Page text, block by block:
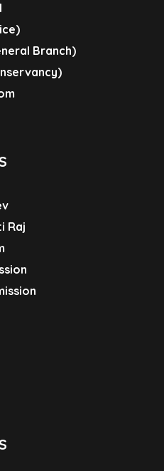
Branch)
Raj